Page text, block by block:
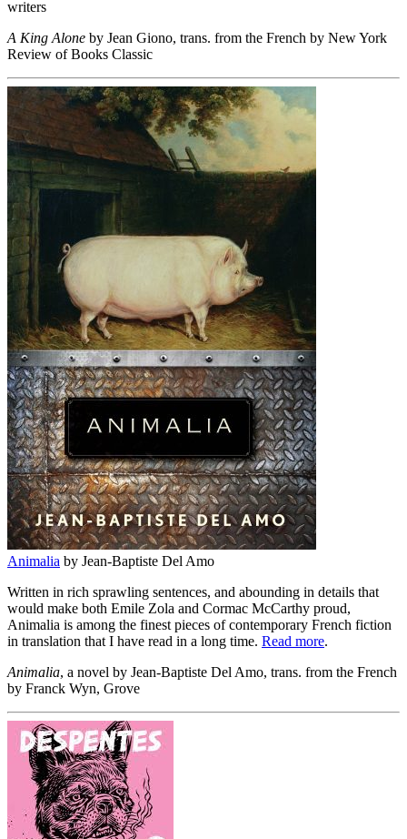
writers
A King Alone by Jean Giono, trans. from the French by New York
Review of Books Classic
Animalia by Jean-Baptiste Del Amo
Written in rich sprawling sentences, and abounding in details that
would make both Emile Zola and Cormac McCarthy proud,
Animalia is among the finest pieces of contemporary French fiction
in translation that I have read in a long time. Read more.
Animalia, a novel by Jean-Baptiste Del Amo, trans. from the French
by Franck Wyn, Grove